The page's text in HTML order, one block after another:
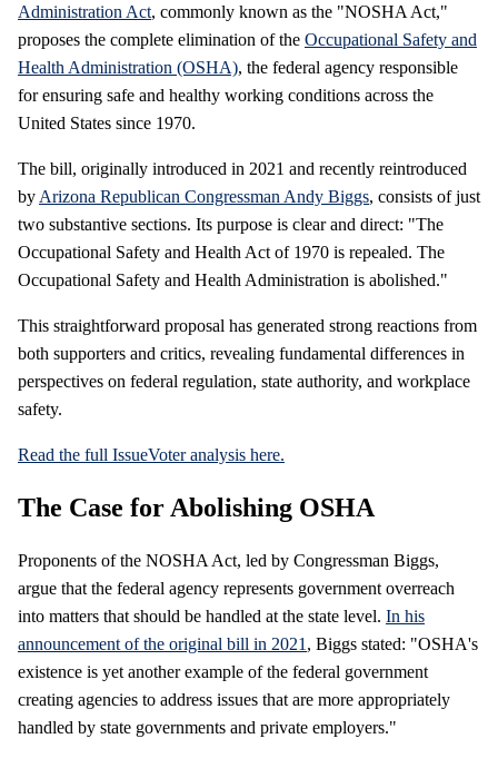
Administration Act, commonly known as the "NOSHA Act,"
proposes the complete elimination of the Occupational Safety and
Health Administration (OSHA), the federal agency responsible
for ensuring safe and healthy working conditions across the
United States since 1970.
The bill, originally introduced in 2021 and recently reintroduced
by Arizona Republican Congressman Andy Biggs, consists of just
two substantive sections. Its purpose is clear and direct: "The
Occupational Safety and Health Act of 1970 is repealed. The
Occupational Safety and Health Administration is abolished."
This straightforward proposal has generated strong reactions from
both supporters and critics, revealing fundamental differences in
perspectives on federal regulation, state authority, and workplace
safety.
Read the full IssueVoter analysis here.
The Case for Abolishing OSHA
Proponents of the NOSHA Act, led by Congressman Biggs,
argue that the federal agency represents government overreach
into matters that should be handled at the state level. In his
announcement of the original bill in 2021 , Biggs stated: "OSHA's
existence is yet another example of the federal government
creating agencies to address issues that are more appropriately
handled by state governments and private employers."